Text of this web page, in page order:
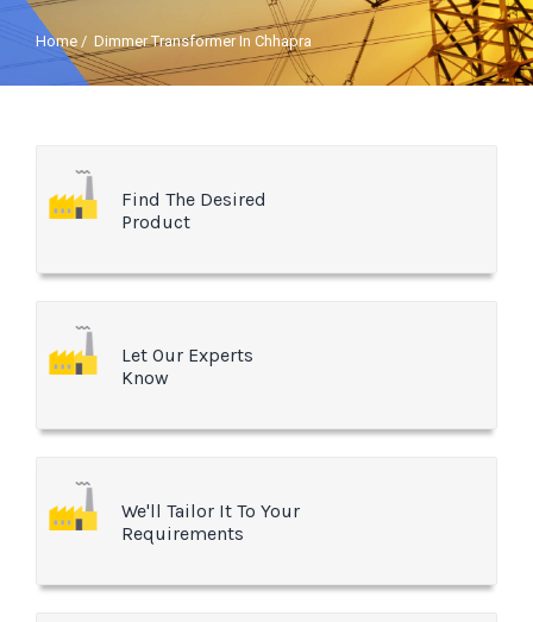
Home / Dimmer Transformer In Chhapra
Find The Desired
Product
Let Our Experts
Know
We'll Tailor It To Your
Requirements